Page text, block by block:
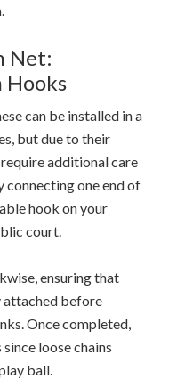
Net:
can be installed in a
but due to their
additional care
connecting one end of
hook on your
court.
ensuring that
attached before
Once completed,
loose chains
ball.